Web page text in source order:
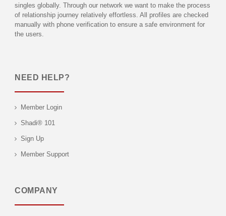
singles globally. Through our network we want to make the process
of relationship journey relatively effortless. All profiles are checked
manually with phone verification to ensure a safe environment for
the users.
NEED HELP?
Member Login
Shadi® 101
Sign Up
Member Support
COMPANY